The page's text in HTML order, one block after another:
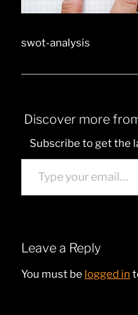
swot-analysis
Discover more
Subscribe to get the
Type your email…
Leave a Reply
You must be logged in